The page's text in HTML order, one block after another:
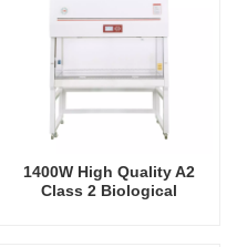
1400W High Quality A2
Class 2 Biological